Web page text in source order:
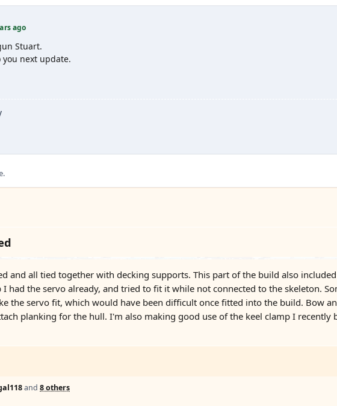
ago
Stuart.
next update.
and all tied together with decking supports. This part of the build also
had the servo already, and tried to fit it while not connected to the skeleton.
the servo fit, which would have been difficult once fitted into the build. Bow
planking for the hull. I'm also making good use of the keel clamp I recently
and 8 others